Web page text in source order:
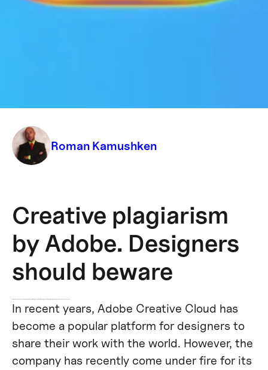
Technology
Roman Kamushken
Creative plagiarism
by Adobe. Designers
should beware
In recent years, Adobe Creative Cloud has
become a popular platform for designers to
share their work with the world. However, the
company has recently come under fire for its